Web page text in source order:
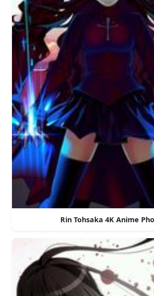
Rin Tohsaka 4K Anime